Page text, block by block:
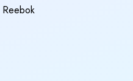
Reebok